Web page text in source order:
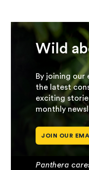
Wild
By joining our
the latest
exciting
monthly
JOIN OUR
Panthera